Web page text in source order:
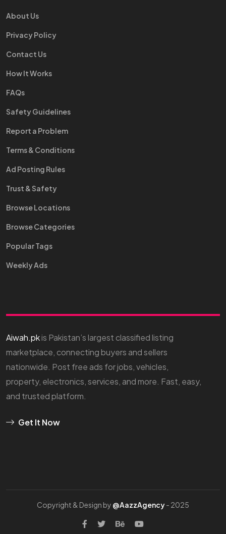
About Us
Privacy Policy
Contact Us
How It Works
FAQs
Safety Guidelines
Report a Problem
Terms & Conditions
Ad Posting Rules
Trust & Safety
Browse Locations
Browse Categories
Popular Tags
Weekly Ads
Aiwah.pkis Pakistan’s largest classified listing
marketplace, connecting buyers and sellers
nationwide. Post free ads for jobs, vehicles,
property, electronics, services, and more. Fast, easy,
and trusted platform.
Get It Now
Copyright & Design by @AazzAgency- 2025